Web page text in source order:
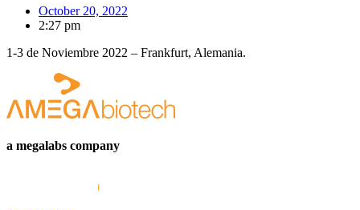
October 20, 2022
2:27 pm
1-3 de Noviembre 2022 – Frankfurt, Alemania.
a megalabs company